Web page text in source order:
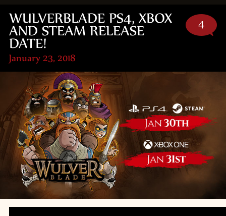
WULVERBLADE PS4, XBOX
AND STEAM RELEASE
DATE!
January 23, 2018
4